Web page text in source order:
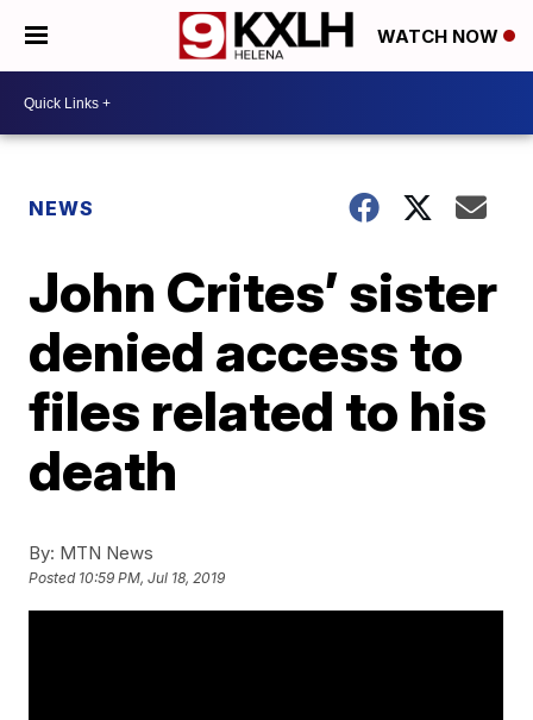
WATCH NOW
NEWS
John Crites’ sister
denied access to
files related to his
death
By: MTN News
Posted 10:59 PM, Jul 18, 2019